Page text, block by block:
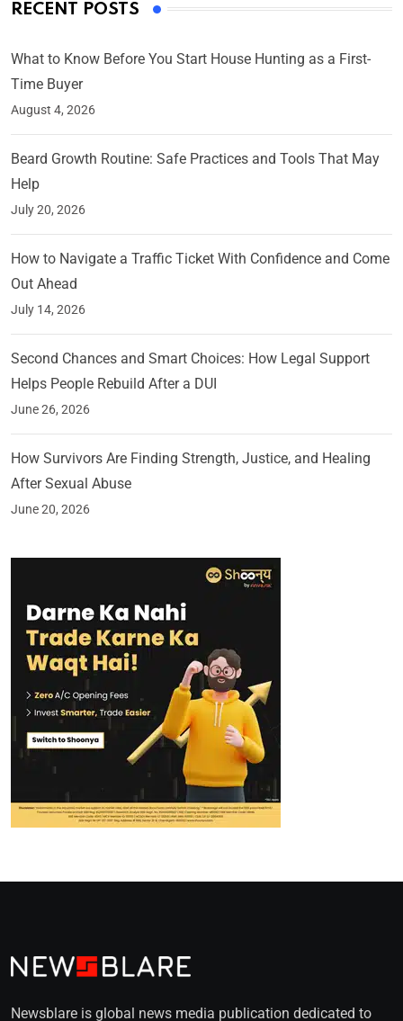
RECENT POSTS
What to Know Before You Start House Hunting as a First-
Time Buyer
August 4, 2026
Beard Growth Routine: Safe Practices and Tools That May
Help
July 20, 2026
How to Navigate a Traffic Ticket With Confidence and Come
Out Ahead
July 14, 2026
Second Chances and Smart Choices: How Legal Support
Helps People Rebuild After a DUI
June 26, 2026
How Survivors Are Finding Strength, Justice, and Healing
After Sexual Abuse
June 20, 2026
Newsblare is global news media publication dedicated to